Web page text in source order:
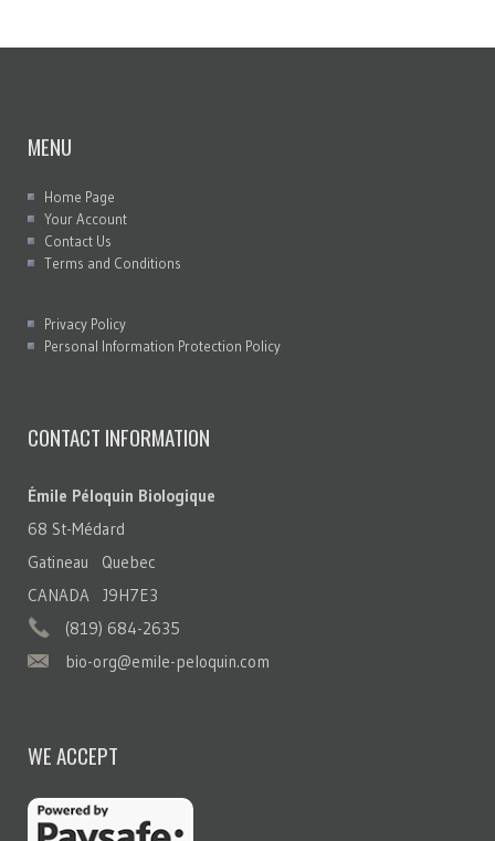
MENU
Home Page
Your Account
Contact Us
Terms and Conditions
Privacy Policy
Personal Information Protection Policy
CONTACT INFORMATION
Émile Péloquin Biologique
68 St-Médard
Gatineau Quebec
CANADA J9H7E3
(819) 684-2635
bio-org@emile-peloquin.com
WE ACCEPT